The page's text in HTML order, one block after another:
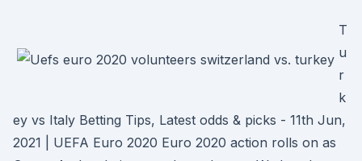
T
u
r
k
ey vs Italy Betting Tips, Latest odds & picks - 11th Jun,
2021 | UEFA Euro 2020 Euro 2020 action rolls on as